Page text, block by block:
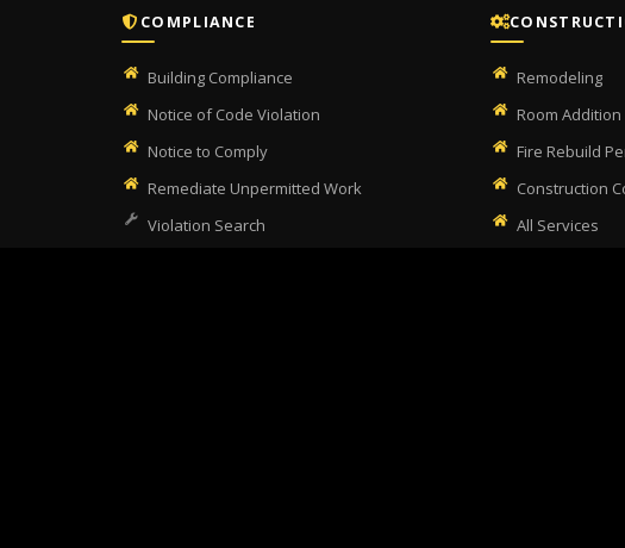
COMPLIANCE
Building Compliance
Notice of Code Violation
Notice to Comply
Remediate Unpermitted Work
Violation Search
Remodeling
Room Addition
Fire Rebuild
Construction
All Services